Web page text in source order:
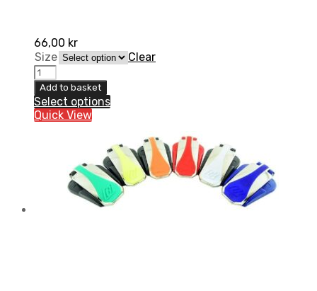
66,00 kr
Size
Clear
Gaerne
Buckle
I-
Jet
SG12
Add to basket
Select options
Quick View